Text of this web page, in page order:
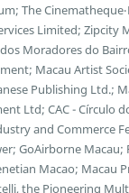
The
Limited;
Moradores do
Macau Artist
Publishing Ltd.;
Ltd; CAC - Círculo
and Commerce
GoAirborne
Macao; Macau
the Pioneering